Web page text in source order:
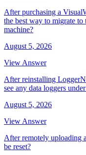
After purchasing a
the best way to migrate
machine?
August 5, 2026
View Answer
After reinstalling
see any data loggers
August 5, 2026
View Answer
After remotely uploading
be reset?